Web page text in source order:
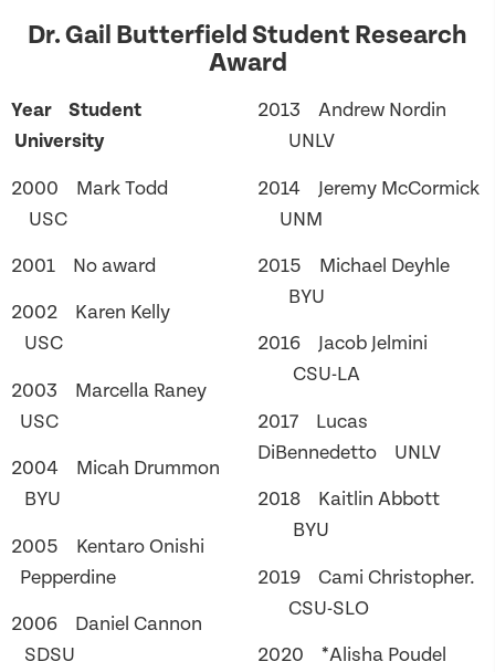
Dr. Gail Butterfield Student Research
Award
Year Student
University
2000 Mark Todd
USC
2001 No award
2002 Karen Kelly
USC
2003 Marcella Raney
USC
2004 Micah Drummon
BYU
2005 Kentaro Onishi
Pepperdine
2006 Daniel Cannon
SDSU
2013 Andrew Nordin
UNLV
2014 Jeremy McCormick
UNM
2015 Michael Deyhle
BYU
2016 Jacob Jelmini
CSU-LA
2017 Lucas
DiBennedetto UNLV
2018 Kaitlin Abbott
BYU
2019 Cami Christopher.
CSU-SLO
2020 *Alisha Poudel